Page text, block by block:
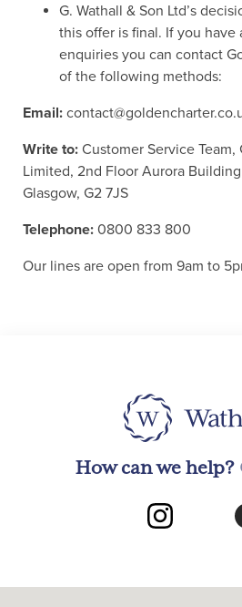
G. Wathall & Son Ltd’s
this offer is final. If you have
enquiries you can contact
of the following methods:
Email:
Write to: Customer Service
Limited, 2nd Floor Aurora
Glasgow, G2 7JS
Telephone: 0800 833 800
Our lines are open from 9am to
How can we help?